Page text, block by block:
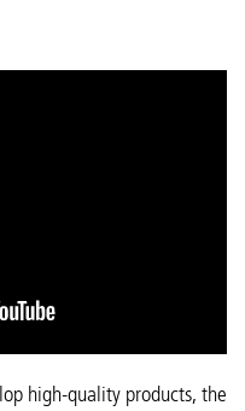
high-quality products, the